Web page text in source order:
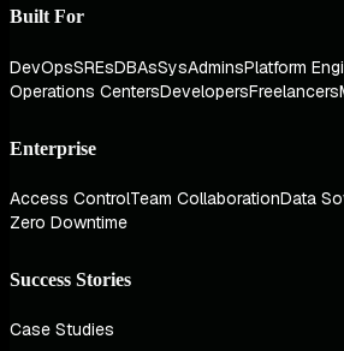
Built For
DevOpsSREsDBAsSysAdminsPlatform
Operations CentersDevelopersFreelancers
Enterprise
Access ControlTeam CollaborationData
Zero Downtime
Success Stories
Case Studies